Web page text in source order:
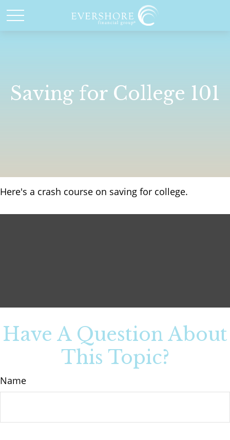
Saving for College 101
Here's a crash course on saving for college.
Have A Question About
This Topic?
Name